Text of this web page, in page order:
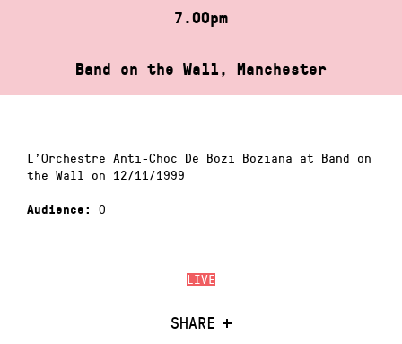
7.00pm
Band on the Wall, Manchester
LIVE
SHARE
L’Orchestre Anti-Choc De Bozi Boziana at Band on
the Wall on 12/11/1999
Audience: 0